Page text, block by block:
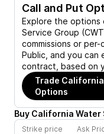
Call and Put
Explore the options
Service Group
commissions or
Public, and you can
contract, based on
Trade California
Options
Buy California Water
Strike price Ask